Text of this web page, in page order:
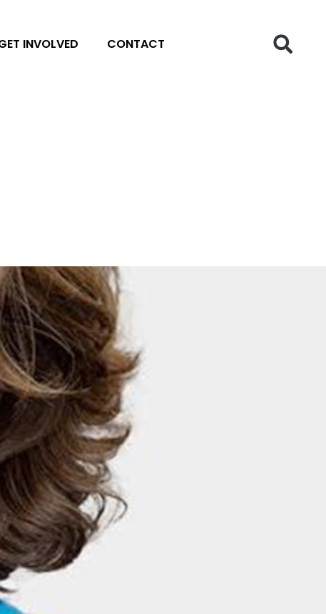
INVOLVED CONTACT